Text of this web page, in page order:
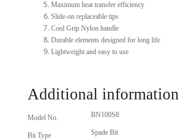
Maximum heat transfer efficiency
Slide-on replaceable tips
Cool Grip Nylon handle
Durable elements designed for long life
Lightweight and easy to use
Additional information
Model No. BN100S8
Bit Type Spade Bit